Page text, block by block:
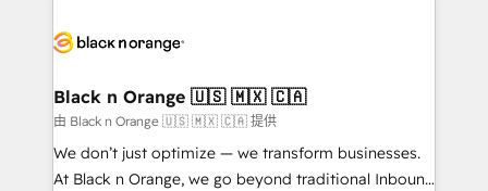
data hygiene, and tailored HubSpot solutions. Our
a global consultancy with the care and agility of a
boutique firm. At Triario, we’re big enough to deliver
but small enough to listen. Our Services: HubSpot
implementations & data migration Custom AI agents
Black n Orange 🇺🇸 🇲🇽 🇨🇦
由 Black n Orange 🇺🇸 🇲🇽 🇨🇦 提供
We don’t just optimize — we transform businesses.
At Black n Orange, we go beyond traditional Inbound